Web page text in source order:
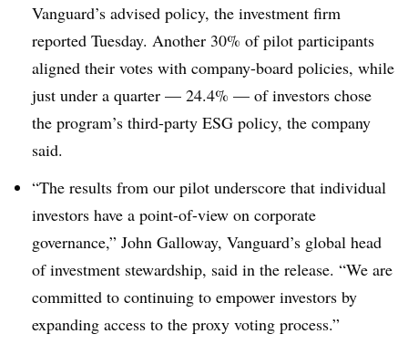
Vanguard’s advised policy, the investment firm
reported Tuesday. Another 30% of pilot participants
aligned their votes with company-board policies, while
just under a quarter — 24.4% — of investors chose
the program’s third-party ESG policy, the company
said.
“The results from our pilot underscore that individual
investors have a point-of-view on corporate
governance,” John Galloway, Vanguard’s global head
of investment stewardship, said in the release. “We are
committed to continuing to empower investors by
expanding access to the proxy voting process.”